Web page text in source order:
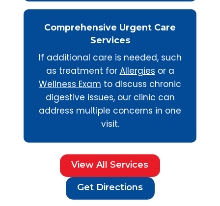
Comprehensive Urgent Care
Services
If additional care is needed, such
as treatment for Allergies or a
Wellness Exam to discuss chronic
digestive issues, our clinic can
address multiple concerns in one
visit.
View All Services
Get Directions